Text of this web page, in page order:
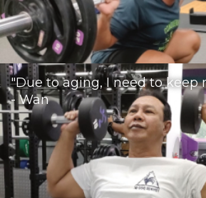
"Due to aging, I need to keep
- Wan